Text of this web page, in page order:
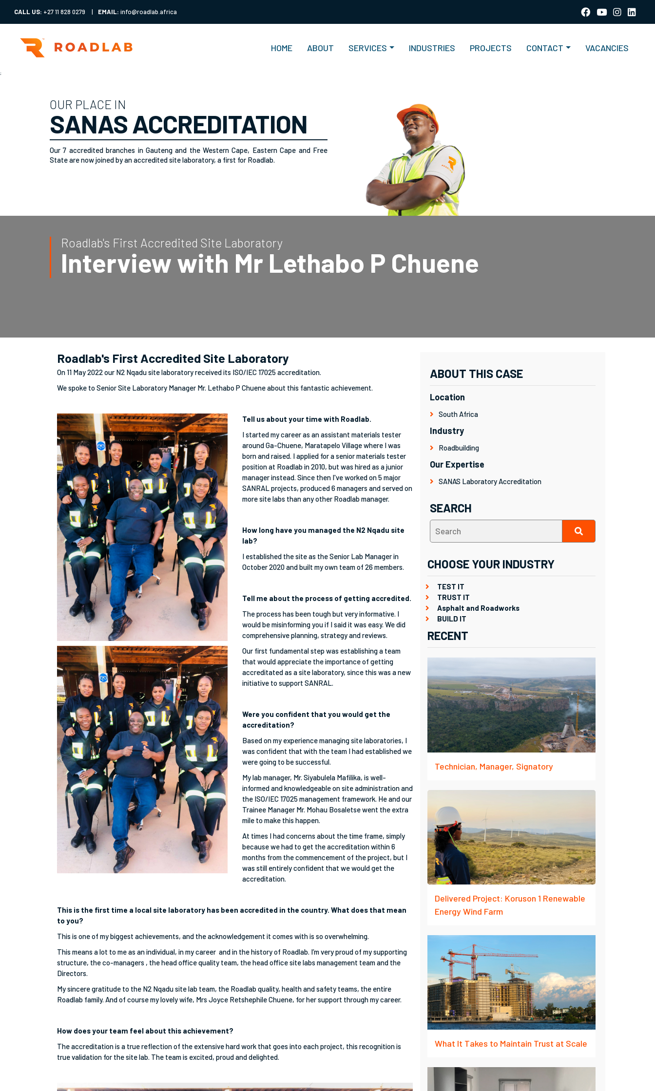
CALL US: +27 11 828 0279 | EMAIL: info@roadlab.africa
HOME(current)
ABOUT SERVICES INDUSTRIES PROJECTS CONTACT VACANCIES
;
OUR PLACE IN
SANAS ACCREDITATION
Our 7 accredited branches in Gauteng and the Western Cape, Eastern Cape and Free
State are now joined by an accredited site laboratory, a first for Roadlab.
Roadlab's First Accredited Site Laboratory
Interview with Mr Lethabo P Chuene
Roadlab's First Accredited Site Laboratory
On 11 May 2022 our N2 Nqadu site laboratory received its ISO/IEC 17025 accreditation.
We spoke to Senior Site Laboratory Manager Mr. Lethabo P Chuene about this fantastic achievement.
Tell us about your time with Roadlab.
I started my career as an assistant materials tester
around Ga-Chuene, Maratapelo Village where I was
born and raised. I applied for a senior materials tester
position at Roadlab in 2010, but was hired as a junior
manager instead. Since then I've worked on 5 major
SANRAL projects, produced 6 managers and served on
more site labs than any other Roadlab manager.
How long have you managed the N2 Nqadu site
lab?
I established the site as the Senior Lab Manager in
October 2020 and built my own team of 26 members.
Tell me about the process of getting accredited.
The process has been tough but very informative. I
would be misinforming you if I said it was easy. We did
comprehensive planning, strategy and reviews.
Our first fundamental step was establishing a team
that would appreciate the importance of getting
accreditated as a site laboratory, since this was a new
initiative to support SANRAL.
Were you confident that you would get the
accreditation?
Based on my experience managing site laboratories, I
was confident that with the team I had established we
were going to be successful.
My lab manager, Mr. Siyabulela Mafilika, is well-
informed and knowledgeable on site administration and
the ISO/IEC 17025 management framework. He and our
Trainee Manager Mr. Mohau Bosaletse went the extra
mile to make this happen.
At times I had concerns about the time frame, simply
because we had to get the accreditation within 6
months from the commencement of the project, but I
was still entirely confident that we would get the
accreditation.
This is the first time a local site laboratory has been accredited in the country. What does that mean
to you?
This is one of my biggest achievements, and the acknowledgement it comes with is so overwhelming.
This means a lot to me as an individual, in my career and in the history of Roadlab. I’m very proud of my supporting
structure, the co-managers , the head office quality team, the head office site labs management team and the
Directors.
My sincere gratitude to the N2 Nqadu site lab team, the Roadlab quality, health and safety teams, the entire
Roadlab family. And of course my lovely wife, Mrs Joyce Retshephile Chuene, for her support through my career.
How does your team feel about this achievement?
The accreditation is a true reflection of the extensive hard work that goes into each project, this recognition is
true validation for the site lab. The team is excited, proud and delighted.
ABOUT THIS CASE
Location
South Africa
Industry
Roadbuilding
Our Expertise
SANAS Laboratory Accreditation
SEARCH
CHOOSE YOUR INDUSTRY
TEST IT
TRUST IT
Asphalt and Roadworks
BUILD IT
RECENT
Technician, Manager, Signatory
Delivered Project: Koruson 1 Renewable
Energy Wind Farm
What It Takes to Maintain Trust at Scale